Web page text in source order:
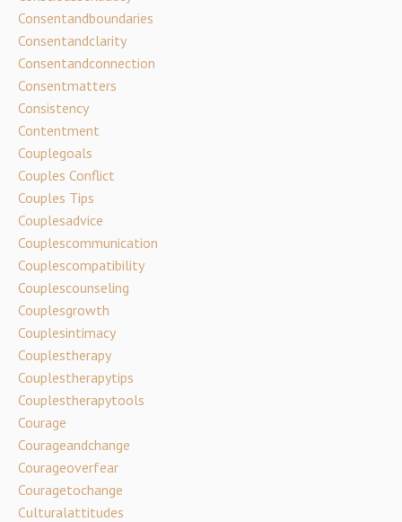
Consentandboundaries
Consentandclarity
Consentandconnection
Consentmatters
Consistency
Contentment
Couplegoals
Couples Conflict
Couples Tips
Couplesadvice
Couplescommunication
Couplescompatibility
Couplescounseling
Couplesgrowth
Couplesintimacy
Couplestherapy
Couplestherapytips
Couplestherapytools
Courage
Courageandchange
Courageoverfear
Couragetochange
Culturalattitudes